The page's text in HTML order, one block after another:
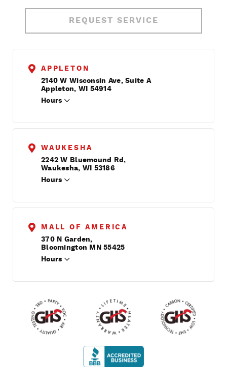
REQUEST SERVICE
APPLETON
2140 W Wisconsin Ave, Suite A
Appleton, WI 54914
Hours
WAUKESHA
2242 W Bluemound Rd,
Waukesha, WI 53186
Hours
MALL OF AMERICA
370 N Garden,
Bloomington MN 55425
Hours